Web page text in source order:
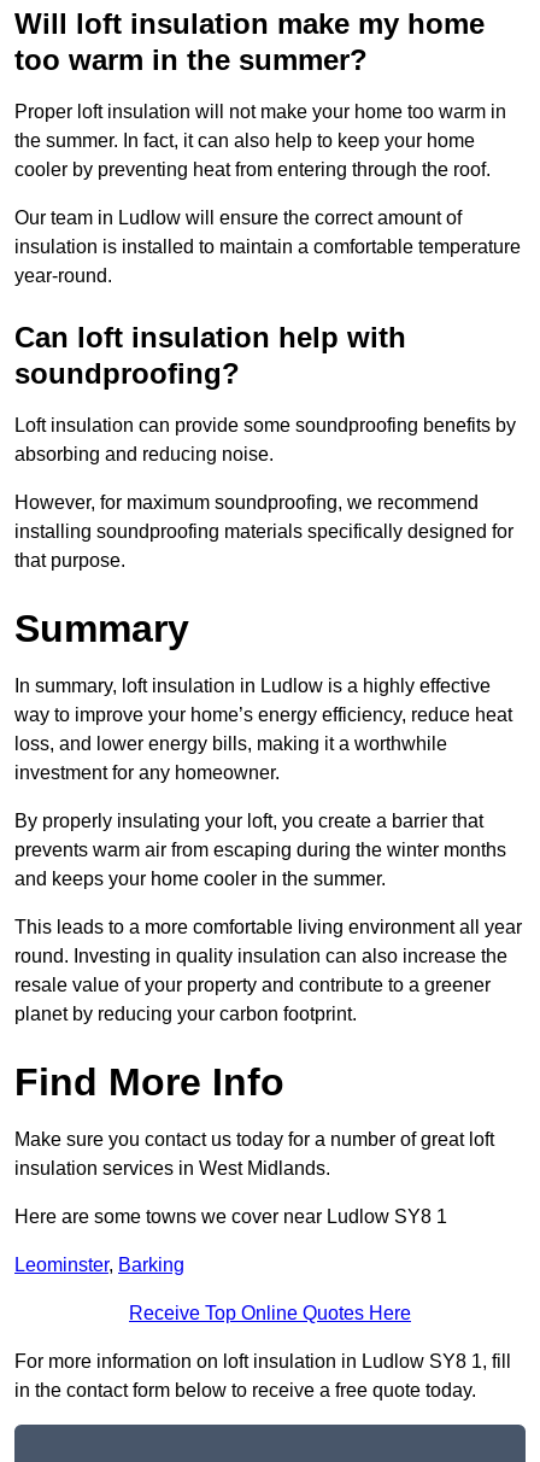
Will loft insulation make my home
too warm in the summer?
Proper loft insulation will not make your home too warm in
the summer. In fact, it can also help to keep your home
cooler by preventing heat from entering through the roof.
Our team in Ludlow will ensure the correct amount of
insulation is installed to maintain a comfortable temperature
year-round.
Can loft insulation help with
soundproofing?
Loft insulation can provide some soundproofing benefits by
absorbing and reducing noise.
However, for maximum soundproofing, we recommend
installing soundproofing materials specifically designed for
that purpose.
Summary
In summary, loft insulation in Ludlow is a highly effective
way to improve your home’s energy efficiency, reduce heat
loss, and lower energy bills, making it a worthwhile
investment for any homeowner.
By properly insulating your loft, you create a barrier that
prevents warm air from escaping during the winter months
and keeps your home cooler in the summer.
This leads to a more comfortable living environment all year
round. Investing in quality insulation can also increase the
resale value of your property and contribute to a greener
planet by reducing your carbon footprint.
Find More Info
Make sure you contact us today for a number of great loft
insulation services in West Midlands.
Here are some towns we cover near Ludlow SY8 1
Leominster, Barking
Receive Top Online Quotes Here
For more information on loft insulation in Ludlow SY8 1, fill
in the contact form below to receive a free quote today.